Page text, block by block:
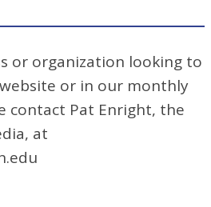
or organization looking to
or in our monthly
contact Pat Enright, the
at